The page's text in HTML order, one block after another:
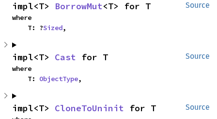
Source
impl<T> BorrowMut<T> for T
where
    T: ?
Sized,
Source
impl<T> Cast for T
where
    T:
ObjectType,
Source
impl<T> CloneToUninit for T